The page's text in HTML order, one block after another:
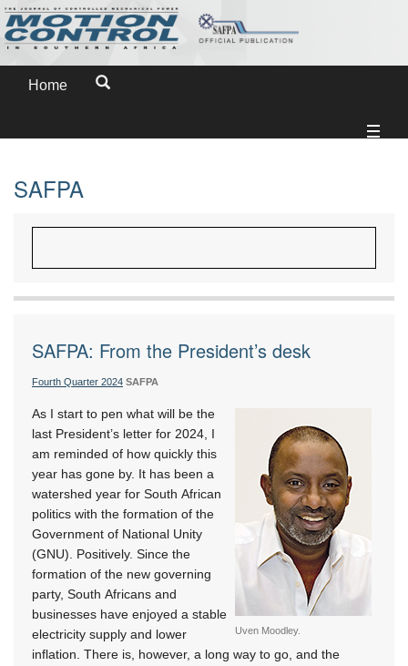
Home
SAFPA
SAFPA: From the President’s desk
Fourth Quarter 2024 SAFPA
Uven Moodley.
As I start to pen what will be the
last President’s letter for 2024, I
am reminded of how quickly this
year has gone by. It has been a
watershed year for South African
politics with the formation of the
Government of National Unity
(GNU). Positively. Since the
formation of the new governing
party, South Africans and
businesses have enjoyed a stable
electricity supply and lower
inflation. There is, however, a long way to go, and the